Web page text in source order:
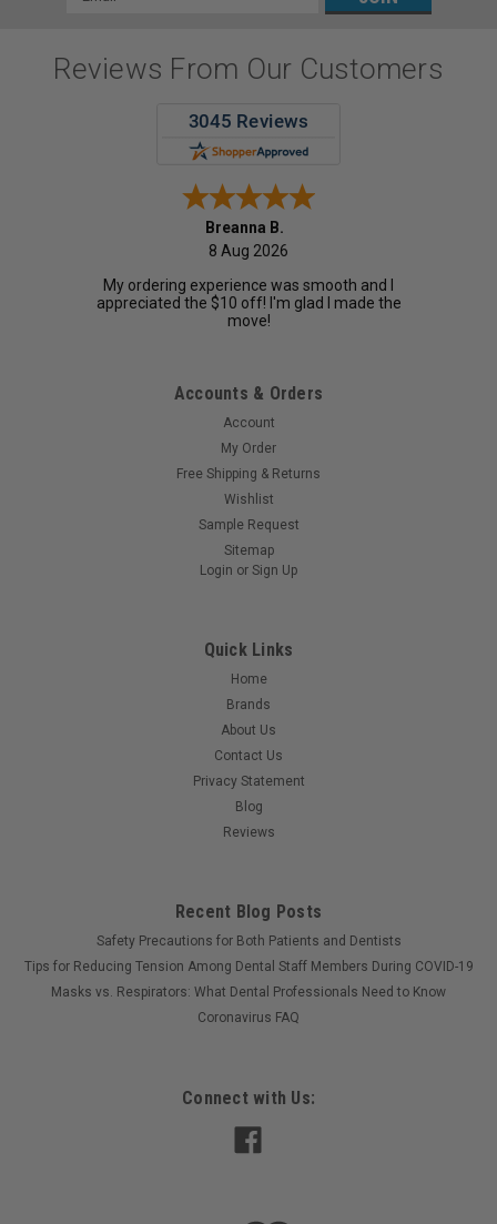
Reviews From Our Customers
Breanna B.
8 Aug 2026
My ordering experience was smooth and I
appreciated the $10 off! I'm glad I made the
move!
Accounts & Orders
Account
My Order
Free Shipping & Returns
Wishlist
Sample Request
Sitemap
Login or Sign Up
Quick Links
Home
Brands
About Us
Contact Us
Privacy Statement
Blog
Reviews
Recent Blog Posts
Safety Precautions for Both Patients and Dentists
Tips for Reducing Tension Among Dental Staff Members During COVID-19
Masks vs. Respirators: What Dental Professionals Need to Know
Coronavirus FAQ
Connect with Us: